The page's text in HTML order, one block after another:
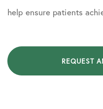
help ensure patients
REQUEST